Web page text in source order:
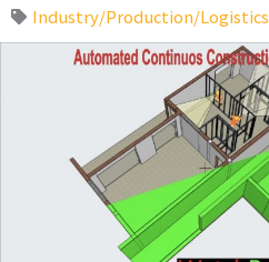
Industry/Production/Logistics